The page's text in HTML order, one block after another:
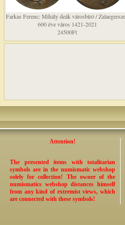
Farkas Ferenc: Mihály deák városbíró /
600 éve város 1421-2021
24500Ft
Attention!
The presented items with totalitarian
symbols are in the numismatic webshop
solely for collection! The owner of the
numismatics webshop distances himself
from any kind of extremist views, which
are connected with these symbols!